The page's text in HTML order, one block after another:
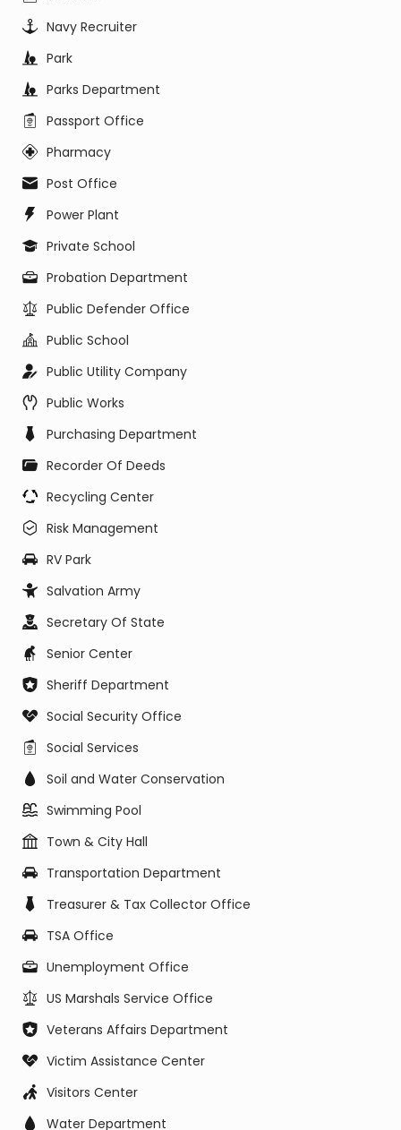
Navy Recruiter
Park
Parks Department
Passport Office
Pharmacy
Post Office
Power Plant
Private School
Probation Department
Public Defender Office
Public School
Public Utility Company
Public Works
Purchasing Department
Recorder Of Deeds
Recycling Center
Risk Management
RV Park
Salvation Army
Secretary Of State
Senior Center
Sheriff Department
Social Security Office
Social Services
Soil and Water Conservation
Swimming Pool
Town & City Hall
Transportation Department
Treasurer & Tax Collector Office
TSA Office
Unemployment Office
US Marshals Service Office
Veterans Affairs Department
Victim Assistance Center
Visitors Center
Water Department